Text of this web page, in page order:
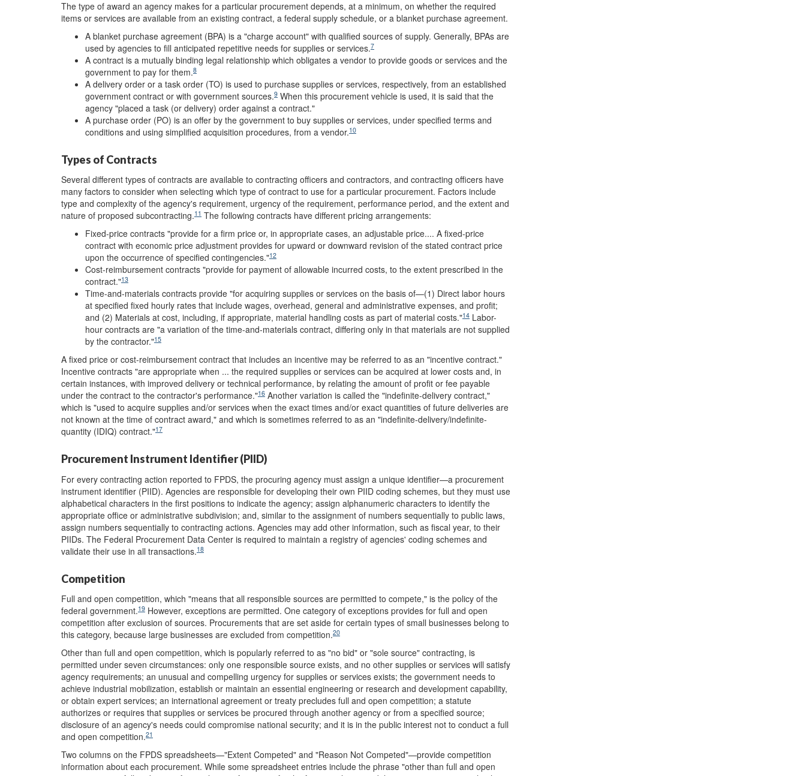
The type of award an agency makes for a particular procurement depends, at a minimum, on whether the required
items or services are available from an existing contract, a federal supply schedule, or a blanket purchase agreement.
A blanket purchase agreement (BPA) is a "charge account" with qualified sources of supply. Generally, BPAs are
used by agencies to fill anticipated repetitive needs for supplies or services.7
A contract is a mutually binding legal relationship which obligates a vendor to provide goods or services and the
government to pay for them.8
A delivery order or a task order (TO) is used to purchase supplies or services, respectively, from an established
government contract or with government sources.9 When this procurement vehicle is used, it is said that the
agency "placed a task (or delivery) order against a contract."
A purchase order (PO) is an offer by the government to buy supplies or services, under specified terms and
conditions and using simplified acquisition procedures, from a vendor.10
Types of Contracts
Several different types of contracts are available to contracting officers and contractors, and contracting officers have
many factors to consider when selecting which type of contract to use for a particular procurement. Factors include
type and complexity of the agency's requirement, urgency of the requirement, performance period, and the extent and
nature of proposed subcontracting.11 The following contracts have different pricing arrangements:
Fixed-price contracts "provide for a firm price or, in appropriate cases, an adjustable price.... A fixed-price
contract with economic price adjustment provides for upward or downward revision of the stated contract price
upon the occurrence of specified contingencies."12
Cost-reimbursement contracts "provide for payment of allowable incurred costs, to the extent prescribed in the
contract."13
Time-and-materials contracts provide "for acquiring supplies or services on the basis of—(1) Direct labor hours
at specified fixed hourly rates that include wages, overhead, general and administrative expenses, and profit;
and (2) Materials at cost, including, if appropriate, material handling costs as part of material costs."14 Labor-
hour contracts are "a variation of the time-and-materials contract, differing only in that materials are not supplied
by the contractor."15
A fixed price or cost-reimbursement contract that includes an incentive may be referred to as an "incentive contract."
Incentive contracts "are appropriate when ... the required supplies or services can be acquired at lower costs and, in
certain instances, with improved delivery or technical performance, by relating the amount of profit or fee payable
under the contract to the contractor's performance."16 Another variation is called the "indefinite-delivery contract,"
which is "used to acquire supplies and/or services when the exact times and/or exact quantities of future deliveries are
not known at the time of contract award," and which is sometimes referred to as an "indefinite-delivery/indefinite-
quantity (IDIQ) contract."17
Procurement Instrument Identifier (PIID)
For every contracting action reported to FPDS, the procuring agency must assign a unique identifier—a procurement
instrument identifier (PIID). Agencies are responsible for developing their own PIID coding schemes, but they must use
alphabetical characters in the first positions to indicate the agency; assign alphanumeric characters to identify the
appropriate office or administrative subdivision; and, similar to the assignment of numbers sequentially to public laws,
assign numbers sequentially to contracting actions. Agencies may add other information, such as fiscal year, to their
PIIDs. The Federal Procurement Data Center is required to maintain a registry of agencies' coding schemes and
validate their use in all transactions.18
Competition
Full and open competition, which "means that all responsible sources are permitted to compete," is the policy of the
federal government.19 However, exceptions are permitted. One category of exceptions provides for full and open
competition after exclusion of sources. Procurements that are set aside for certain types of small businesses belong to
this category, because large businesses are excluded from competition.20
Other than full and open competition, which is popularly referred to as "no bid" or "sole source" contracting, is
permitted under seven circumstances: only one responsible source exists, and no other supplies or services will satisfy
agency requirements; an unusual and compelling urgency for supplies or services exists; the government needs to
achieve industrial mobilization, establish or maintain an essential engineering or research and development capability,
or obtain expert services; an international agreement or treaty precludes full and open competition; a statute
authorizes or requires that supplies or services be procured through another agency or from a specified source;
disclosure of an agency's needs could compromise national security; and it is in the public interest not to conduct a full
and open competition.21
Two columns on the FPDS spreadsheets—"Extent Competed" and "Reason Not Competed"—provide competition
information about each procurement. While some spreadsheet entries include the phrase "other than full and open